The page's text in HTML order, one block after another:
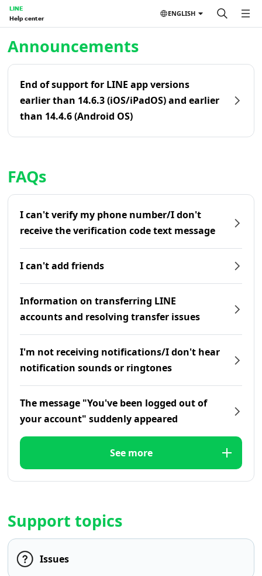
LINE
Help center
ENGLISH
Announcements
End of support for LINE app versions
earlier than 14.6.3 (iOS/iPadOS) and earlier
than 14.4.6 (Android OS)
FAQs
I can't verify my phone number/I don't
receive the verification code text message
I can't add friends
Information on transferring LINE
accounts and resolving transfer issues
I'm not receiving notifications/I don't hear
notification sounds or ringtones
The message "You've been logged out of
your account" suddenly appeared
See more
Support topics
Issues